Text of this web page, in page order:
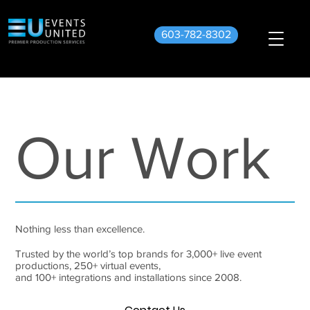
603-782-8302
Our Work
Nothing less than excellence.
Trusted by the world’s top brands for 3,000+ live event
productions, 250+ virtual events,
and 100+ integrations and installations since 2008.